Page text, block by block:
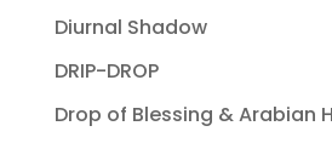
Diurnal Shadow
DRIP-DROP
Drop of Blessing & Arabian